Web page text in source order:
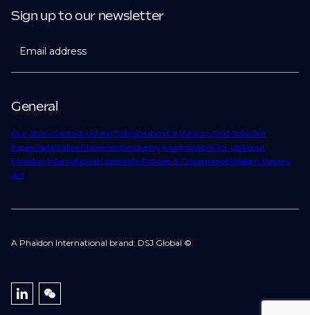
General
Our StoryContact UsFind TalentSubmit a VacancyFind JobsOur
ExpertiseNotable PlacementsIndustry InsightsWork for UsAbout
Phaidon InternationalCorporate Policies & GovernanceModern Slavery
Act
Sign up to our newsletter
Email address
A Phaidon International brand: DSJ Global ©